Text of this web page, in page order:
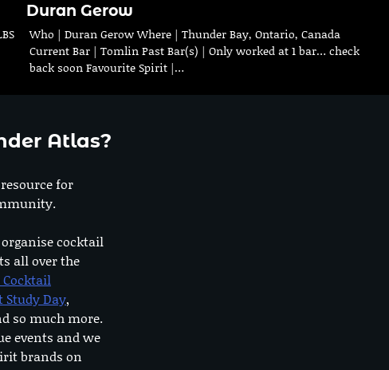
Duran Gerow
Who | Duran Gerow Where | Thunder Bay, Ontario, Canada
Current Bar | Tomlin Past Bar(s) | Only worked at 1 bar… check
back soon Favourite Spirit |…
Atlas?
for
cocktail
all over the
Study Day,
so much more.
events and we
brands on